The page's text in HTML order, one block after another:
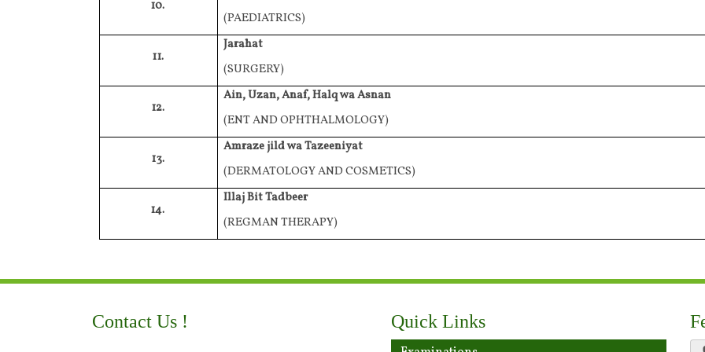
10.
(PAEDIATRICS)
11.
Jarahat
(SURGERY)
12.
Ain, Uzan, Anaf, Halq wa Asnan
(ENT AND OPHTHALMOLOGY)
13.
Amraze jild wa Tazeeniyat
(DERMATOLOGY AND COSMETICS)
14.
Illaj Bit Tadbeer
(REGMAN THERAPY)
Contact Us ! Quick Links